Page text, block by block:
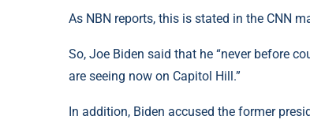
As NBN reports, this is stated in the CNN
So, Joe Biden said that he “never before
are seeing now on Capitol Hill.”
In addition, Biden accused the former